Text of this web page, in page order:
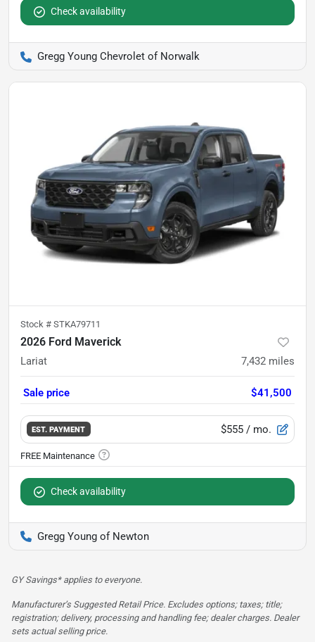
Check availability
Gregg Young Chevrolet of Norwalk
Stock # STKA79711
2026 Ford Maverick
Lariat 7,432 miles
Sale price $41,500
EST. PAYMENT $555 / mo.
Check availability
Gregg Young of Newton
GY Savings* applies to everyone.
Manufacturer’s Suggested Retail Price. Excludes options; taxes; title;
registration; delivery, processing and handling fee; dealer charges. Dealer
sets actual selling price.